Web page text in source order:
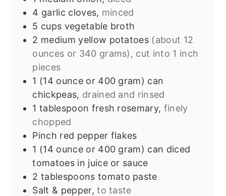
4 garlic cloves, minced
5 cups vegetable broth
2 medium yellow potatoes (about 12
ounces or 340 grams), cut into 1 inch
pieces
1 (14 ounce or 400 gram) can
chickpeas, drained and rinsed
1 tablespoon fresh rosemary, finely
chopped
Pinch red pepper flakes
1 (14 ounce or 400 gram) can diced
tomatoes in juice or sauce
2 tablespoons tomato paste
Salt & pepper, to taste